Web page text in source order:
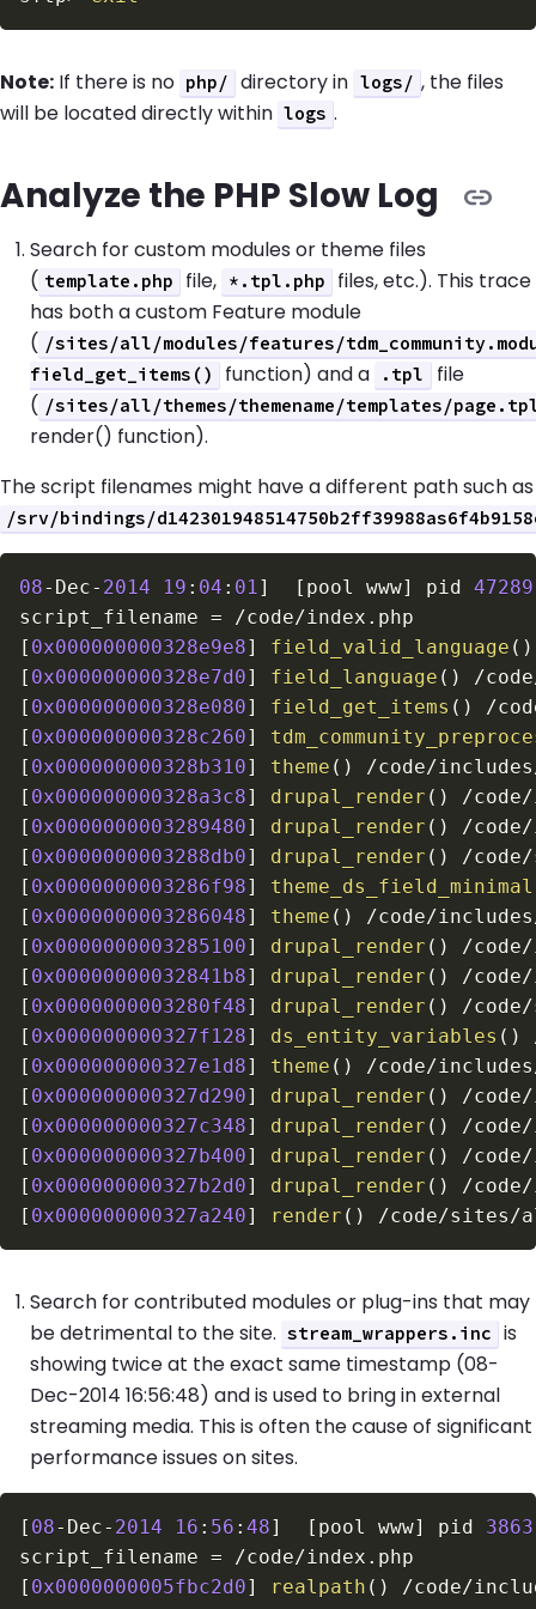
Note: If there is no php/ directory in logs/ , the files
will be located directly within logs .
Analyze the PHP Slow Log
Search for custom modules or theme files
( template.php file, *.tpl.php
files, etc.). This trace
has both a custom Feature module
( /sites/all/modules/features/
field_get_items()
function) and a .tpl
file
( /sites/all/themes/themename/templates/
render() function).
The script filenames might have a different path such as
/srv/bindings/
08- Dec- 2014 19 : 04 : 01] [ pool www] pid 47289
script_filename = /code/index .
[ 0x000000000328e9e8] field_valid_language ( )
[ 0x000000000328e7d0] field_language ( ) /code
[ 0x000000000328e080] field_get_items ( ) /
[ 0x000000000328c260]
[ 0x000000000328b310] theme ( ) /code/includes
[ 0x000000000328a3c8] drupal_render ( ) /code/
[ 0x0000000003289480] drupal_render ( ) /code/
[ 0x0000000003288db0] drupal_render ( ) /code/
[ 0x0000000003286f98] theme_ds_field_minimal
[ 0x0000000003286048] theme ( ) /code/includes
[ 0x0000000003285100] drupal_render ( ) /code/
[ 0x00000000032841b8] drupal_render ( ) /code/
[ 0x0000000003280f48] drupal_render ( ) /code/
[ 0x000000000327f128] ds_entity_variables ( )
[ 0x000000000327e1d8] theme ( ) /code/includes
[ 0x000000000327d290] drupal_render ( ) /code/
[ 0x000000000327c348] drupal_render ( ) /code/
[ 0x000000000327b400] drupal_render ( ) /code/
[ 0x000000000327b2d0] drupal_render ( ) /code/
[ 0x000000000327a240] render ( ) /code/sites/
Search for contributed modules or plug-ins that may
be detrimental to the site. stream_wrappers.inc
is
showing twice at the exact same timestamp (08-
Dec-2014 16:56:48) and is used to bring in external
streaming media. This is often the cause of significant
performance issues on sites.
[ 08- Dec- 2014 16 : 56 : 48] [ pool www] pid 3863
script_filename = /code/index .
[ 0x0000000005fbc2d0] realpath ( ) /code/